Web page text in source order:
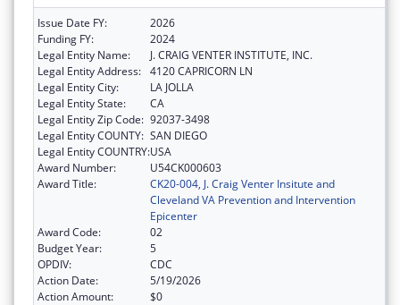
Issue Date FY:
2026
Funding FY:
2024
Legal Entity Name:
J. CRAIG VENTER INSTITUTE, INC.
Legal Entity Address: 4120 CAPRICORN LN
Legal Entity City:
LA JOLLA
Legal Entity State:
CA
Legal Entity Zip Code: 92037-3498
Legal Entity COUNTY: SAN DIEGO
Legal Entity COUNTRY:USA
Award Number:
U54CK000603
Award Title:
CK20-004, J. Craig Venter Insitute and
Cleveland VA Prevention and Intervention
Epicenter
Award Code:
02
Budget Year:
5
OPDIV:
CDC
Action Date:
5/19/2026
Action Amount:
$0